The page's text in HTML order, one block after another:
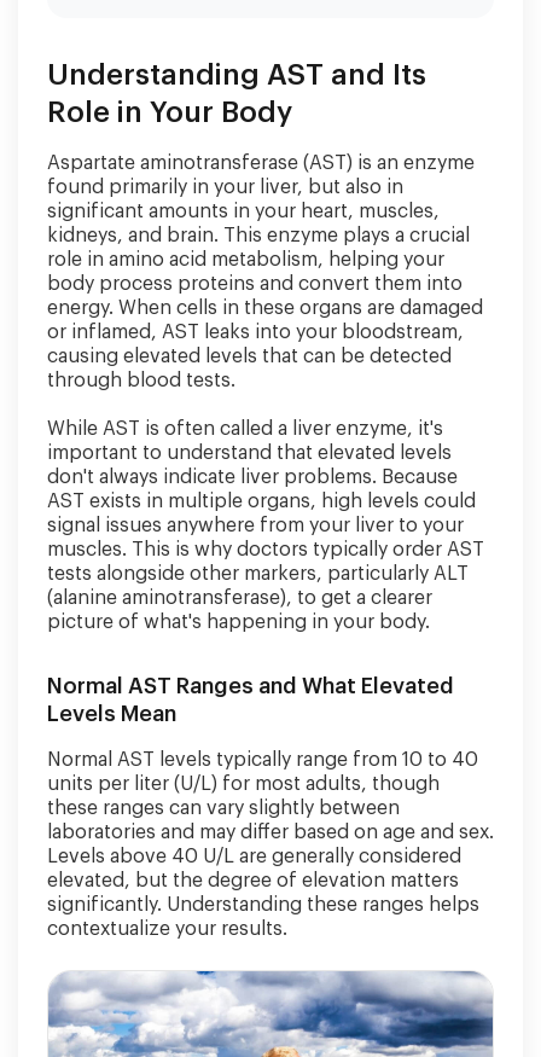
Understanding AST and Its
Role in Your Body
Aspartate aminotransferase (AST) is an enzyme
found primarily in your liver, but also in
significant amounts in your heart, muscles,
kidneys, and brain. This enzyme plays a crucial
role in amino acid metabolism, helping your
body process proteins and convert them into
energy. When cells in these organs are damaged
or inflamed, AST leaks into your bloodstream,
causing elevated levels that can be detected
through blood tests.
While AST is often called a liver enzyme, it's
important to understand that elevated levels
don't always indicate liver problems. Because
AST exists in multiple organs, high levels could
signal issues anywhere from your liver to your
muscles. This is why doctors typically order AST
tests alongside other markers, particularly ALT
(alanine aminotransferase), to get a clearer
picture of what's happening in your body.
Normal AST Ranges and What Elevated
Levels Mean
Normal AST levels typically range from 10 to 40
units per liter (U/L) for most adults, though
these ranges can vary slightly between
laboratories and may differ based on age and sex.
Levels above 40 U/L are generally considered
elevated, but the degree of elevation matters
significantly. Understanding these ranges helps
contextualize your results.